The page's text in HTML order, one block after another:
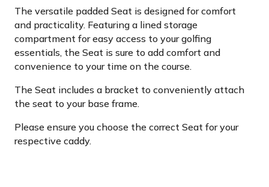
The versatile padded Seat is designed for comfort
and practicality. Featuring a lined storage
compartment for easy access to your golfing
essentials, the Seat is sure to add comfort and
convenience to your time on the course.
The Seat includes a bracket to conveniently attach
the seat to your base frame.
Please ensure you choose the correct Seat for your
respective caddy.